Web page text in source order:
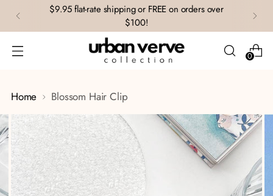
$9.95 flat-rate shipping or FREE on orders over
$100!
0
Home Blossom Hair Clip